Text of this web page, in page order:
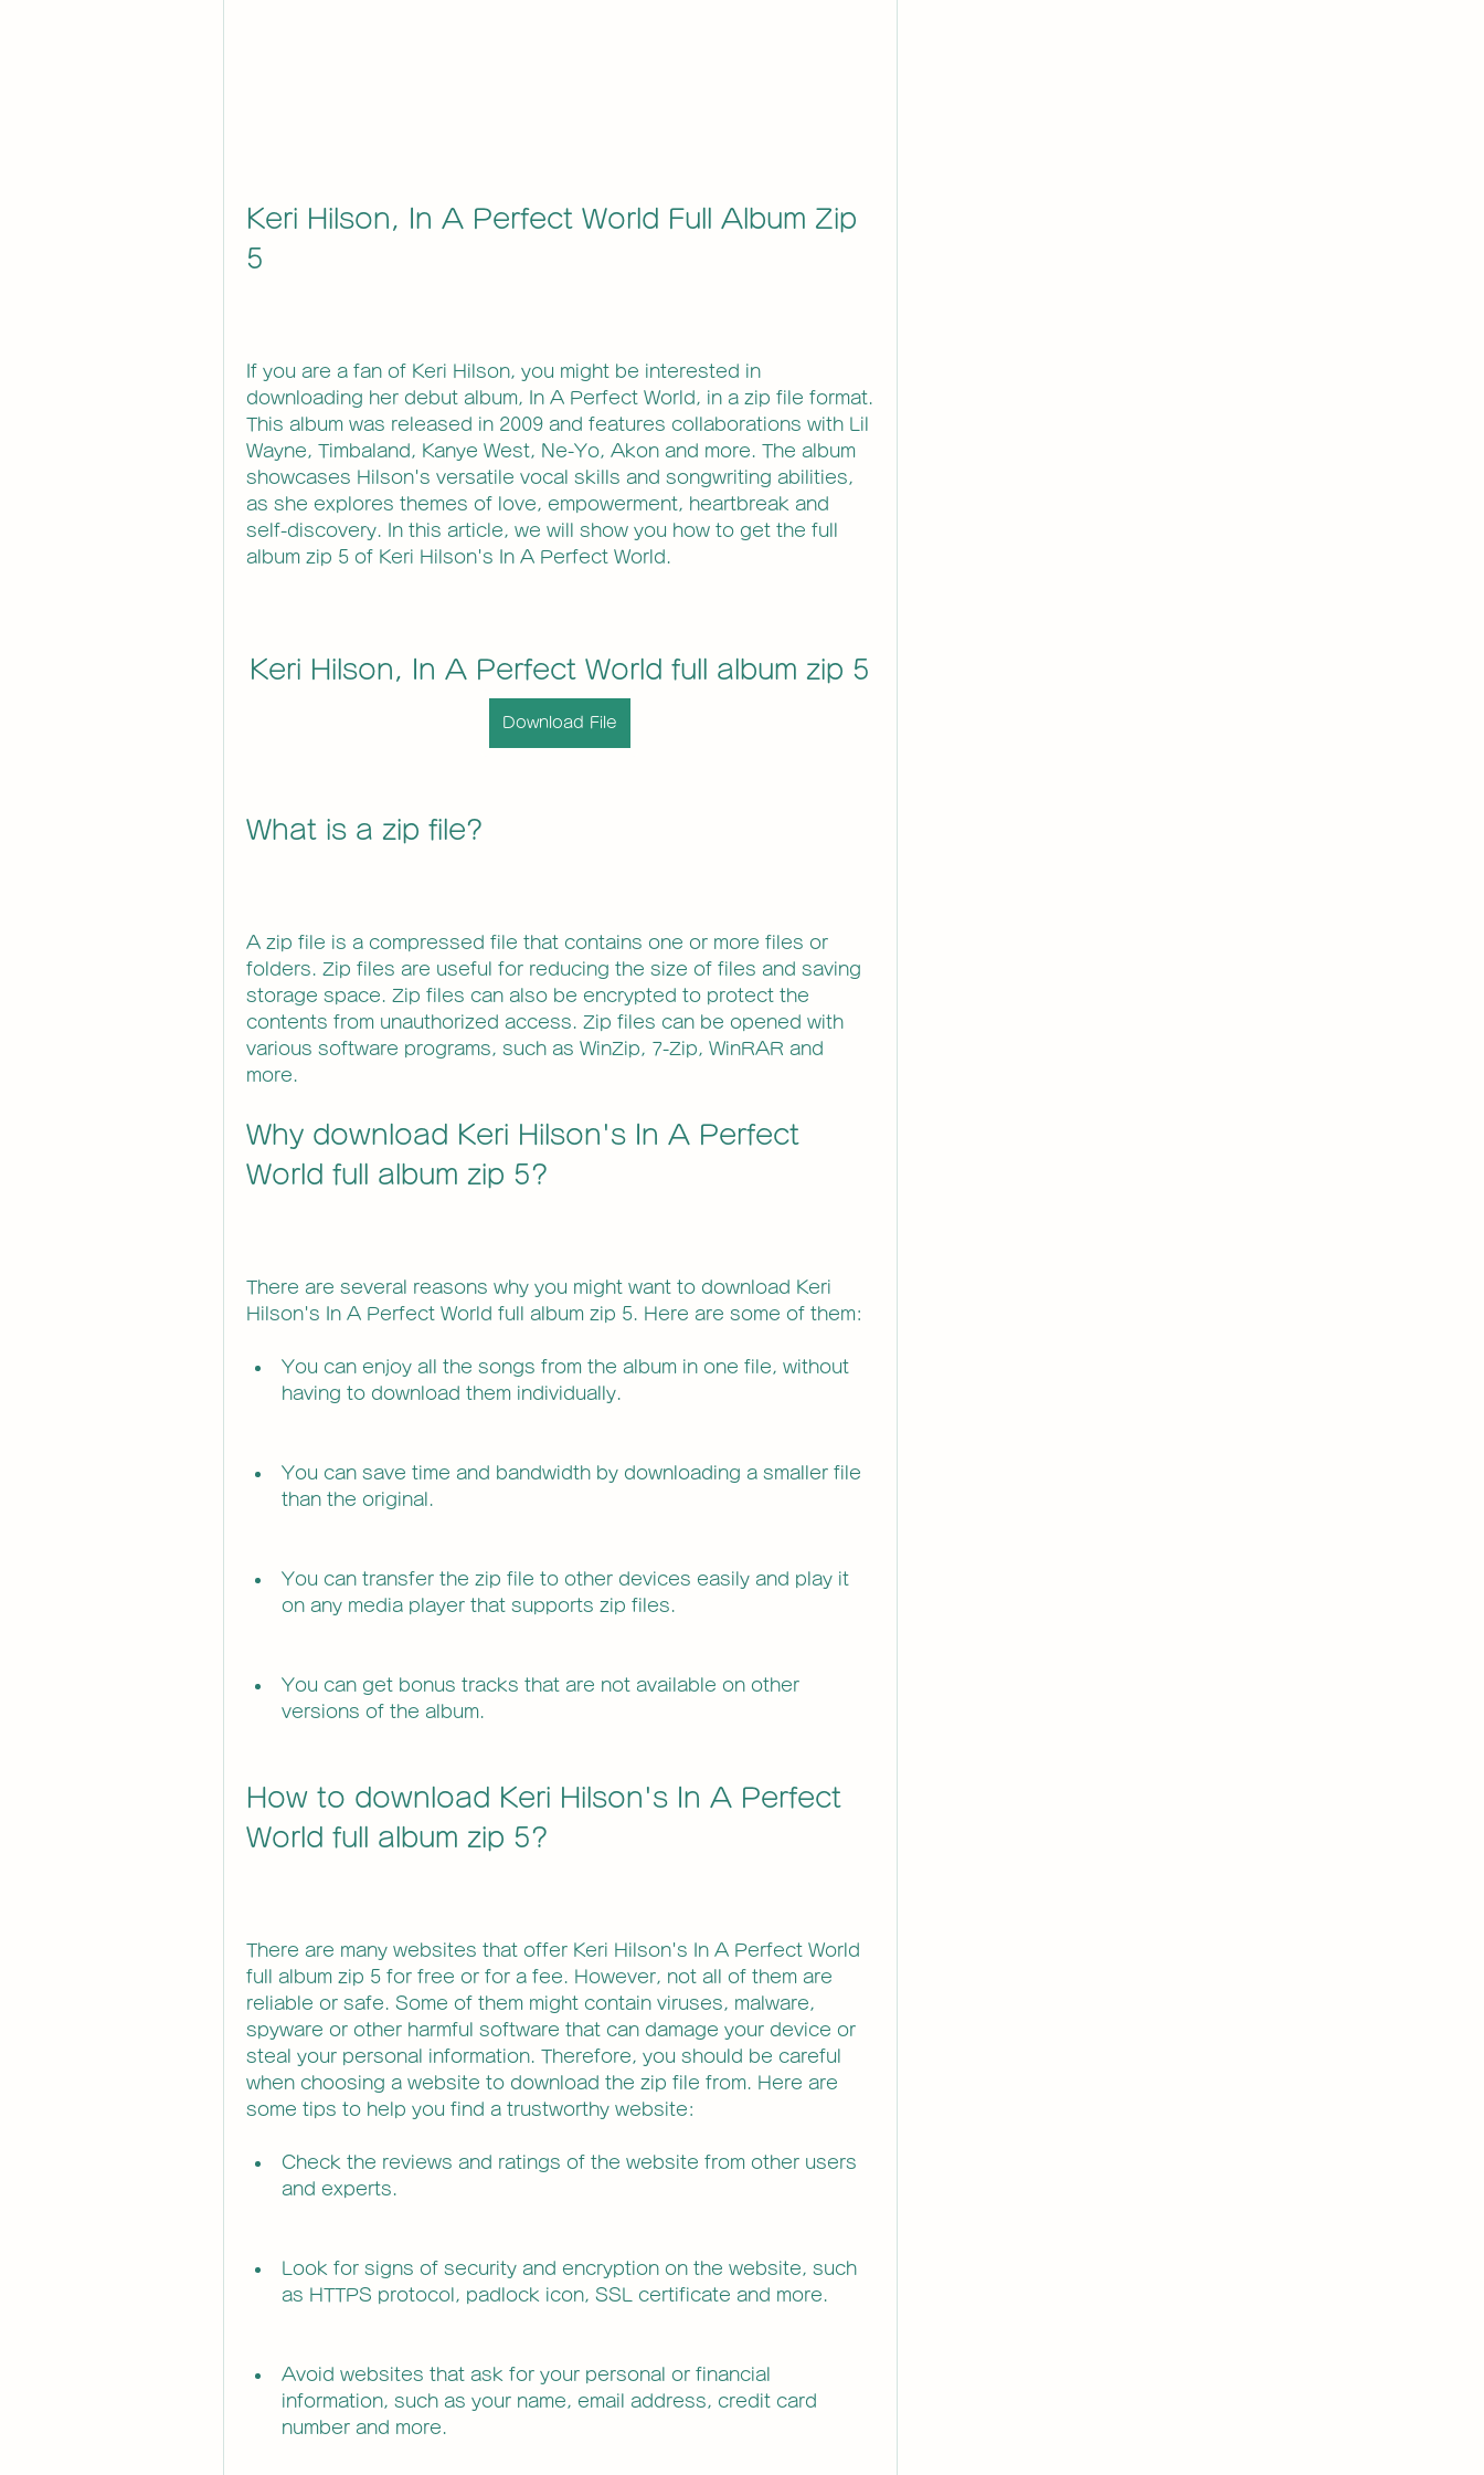
Keri Hilson, In A Perfect World Full Album Zip
5
If you are a fan of Keri Hilson, you might be interested in
downloading her debut album, In A Perfect World, in a zip file format.
This album was released in 2009 and features collaborations with Lil
Wayne, Timbaland, Kanye West, Ne-Yo, Akon and more. The album
showcases Hilson's versatile vocal skills and songwriting abilities,
as she explores themes of love, empowerment, heartbreak and
self-discovery. In this article, we will show you how to get the full
album zip 5 of Keri Hilson's In A Perfect World.
Keri Hilson, In A Perfect World full album zip 5
Download File
What is a zip file?
A zip file is a compressed file that contains one or more files or
folders. Zip files are useful for reducing the size of files and saving
storage space. Zip files can also be encrypted to protect the
contents from unauthorized access. Zip files can be opened with
various software programs, such as WinZip, 7-Zip, WinRAR and
more.
Why download Keri Hilson's In A Perfect
World full album zip 5?
There are several reasons why you might want to download Keri
Hilson's In A Perfect World full album zip 5. Here are some of them:
You can enjoy all the songs from the album in one file, without
having to download them individually.
You can save time and bandwidth by downloading a smaller file
than the original.
You can transfer the zip file to other devices easily and play it
on any media player that supports zip files.
You can get bonus tracks that are not available on other
versions of the album.
How to download Keri Hilson's In A Perfect
World full album zip 5?
There are many websites that offer Keri Hilson's In A Perfect World
full album zip 5 for free or for a fee. However, not all of them are
reliable or safe. Some of them might contain viruses, malware,
spyware or other harmful software that can damage your device or
steal your personal information. Therefore, you should be careful
when choosing a website to download the zip file from. Here are
some tips to help you find a trustworthy website:
Check the reviews and ratings of the website from other users
and experts.
Look for signs of security and encryption on the website, such
as HTTPS protocol, padlock icon, SSL certificate and more.
Avoid websites that ask for your personal or financial
information, such as your name, email address, credit card
number and more.